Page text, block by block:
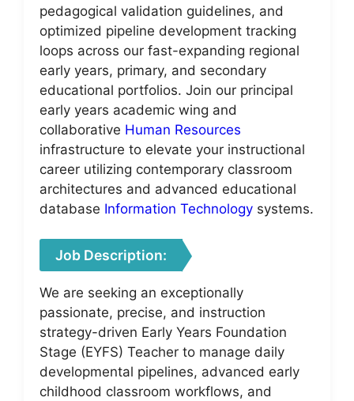
pedagogical validation guidelines, and
optimized pipeline development tracking
loops across our fast-expanding regional
early years, primary, and secondary
educational portfolios. Join our principal
early years academic wing and
collaborative Human Resources
infrastructure to elevate your instructional
career utilizing contemporary classroom
architectures and advanced educational
database Information Technology systems.
Job Description:
We are seeking an exceptionally
passionate, precise, and instruction
strategy-driven Early Years Foundation
Stage (EYFS) Teacher to manage daily
developmental pipelines, advanced early
childhood classroom workflows, and